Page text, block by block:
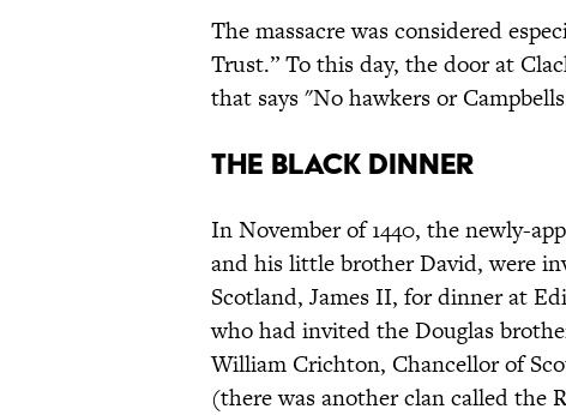
The massacre was considered
Trust.” To this day, the door at
that says "No hawkers or
The Black Dinner
In November of 1440, the newly-
and his little brother David, were
Scotland, James II, for dinner at
who had invited the Douglas
William Crichton, Chancellor of
(there was another clan called the